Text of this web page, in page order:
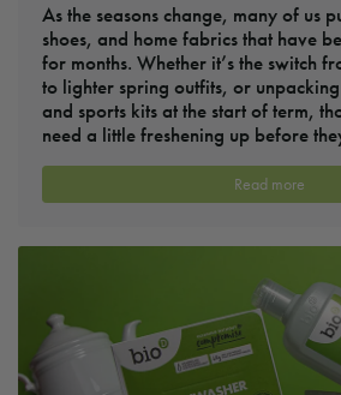
As the seasons change, many of us
shoes, and home fabrics that have
for months. Whether it’s the switch
to lighter spring outfits, or
and sports kits at the start of term,
need a little freshening up before
Read more